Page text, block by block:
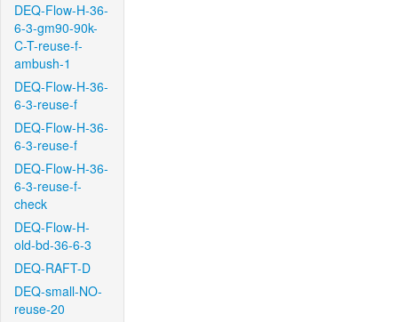
DEQ-Flow-H-36-
6-3-gm90-90k-
C-T-reuse-f-
ambush-1
DEQ-Flow-H-36-
6-3-reuse-f
DEQ-Flow-H-36-
6-3-reuse-f
DEQ-Flow-H-36-
6-3-reuse-f-
check
DEQ-Flow-H-
old-bd-36-6-3
DEQ-RAFT-D
DEQ-small-NO-
reuse-20